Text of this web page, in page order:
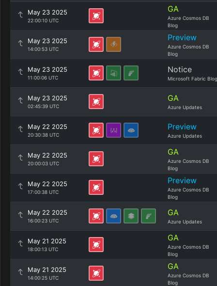
May 23 2025
22:00:10 UTC
GA
Azure Cosmos DB
Blog
May 23 2025
14:00:53 UTC
Preview
Azure Cosmos DB
Blog
May 23 2025
11:00:06 UTC
Notice
Microsoft Fabric Blog
May 23 2025
02:45:39 UTC
GA
Azure Updates
May 22 2025
20:30:38 UTC
Preview
Azure Updates
May 22 2025
20:00:03 UTC
GA
Azure Cosmos DB
Blog
May 22 2025
17:00:38 UTC
Preview
Azure Cosmos DB
Blog
May 22 2025
16:00:23 UTC
GA
Azure Updates
May 21 2025
18:00:13 UTC
GA
Azure Cosmos DB
Blog
May 21 2025
14:00:25 UTC
GA
Azure Cosmos DB
Blog